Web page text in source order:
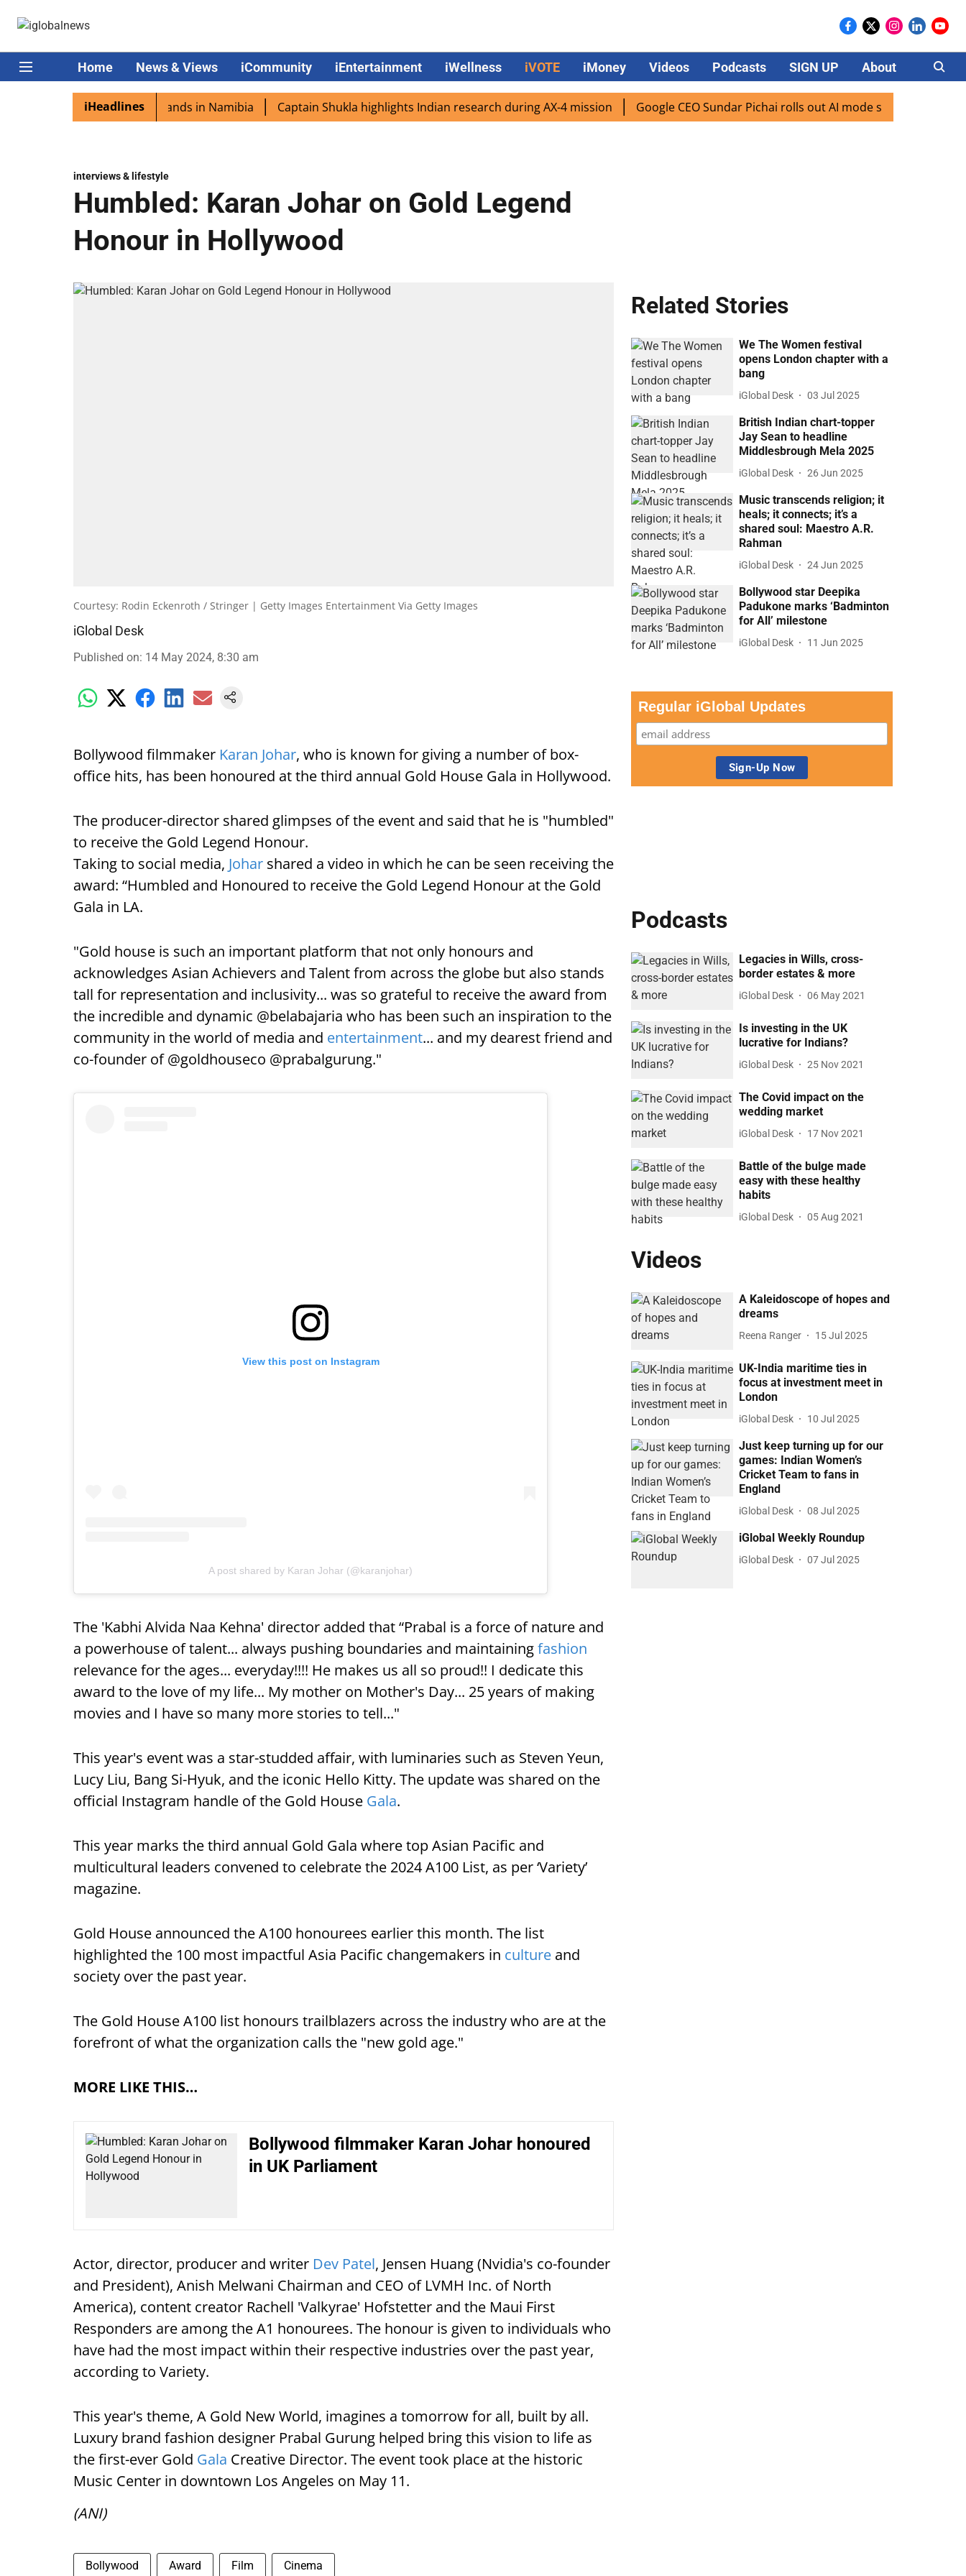
Home News & Views iCommunity iEntertainment iWellness iVOTE iMoney Videos Podcasts SIGN UP About Careers
iHeadlines
excited as PM Modi lands in Namibia Captain Shukla highlights Indian research during AX-4 mission Google CEO Sundar Pichai rolls out AI mode search for users in
interviews & lifestyle
Humbled: Karan Johar on Gold Legend
Honour in Hollywood
Courtesy: Rodin Eckenroth / Stringer | Getty Images Entertainment Via Getty Images
iGlobal Desk
Published on: 14 May 2024, 8:30 am
Bollywood filmmaker Karan Johar, who is known for giving a number of box-
office hits, has been honoured at the third annual Gold House Gala in Hollywood.
The producer-director shared glimpses of the event and said that he is "humbled"
to receive the Gold Legend Honour.
Taking to social media, Johar shared a video in which he can be seen receiving the
award: “Humbled and Honoured to receive the Gold Legend Honour at the Gold
Gala in LA.
"Gold house is such an important platform that not only honours and
acknowledges Asian Achievers and Talent from across the globe but also stands
tall for representation and inclusivity... was so grateful to receive the award from
the incredible and dynamic @belabajaria who has been such an inspiration to the
community in the world of media and entertainment... and my dearest friend and
co-founder of @goldhouseco @prabalgurung."
View this post on Instagram
A post shared by Karan Johar (@karanjohar)
The 'Kabhi Alvida Naa Kehna' director added that “Prabal is a force of nature and
a powerhouse of talent... always pushing boundaries and maintainingfashion
relevance for the ages... everyday!!!! He makes us all so proud!! I dedicate this
award to the love of my life... My mother on Mother's Day... 25 years of making
movies and I have so many more stories to tell..."
This year's event was a star-studded affair, with luminaries such as Steven Yeun,
Lucy Liu, Bang Si-Hyuk, and the iconic Hello Kitty. The update was shared on the
official Instagram handle of the Gold House Gala.
This year marks the third annual Gold Gala where top Asian Pacific and
multicultural leaders convened to celebrate the 2024 A100 List, as per ‘Variety’
magazine.
Gold House announced the A100 honourees earlier this month. The list
highlighted the 100 most impactful Asia Pacific changemakers in culture and
society over the past year.
The Gold House A100 list honours trailblazers across the industry who are at the
forefront of what the organization calls the "new gold age."
MORE LIKE THIS…
Bollywood filmmaker Karan Johar honoured
in UK Parliament
Actor, director, producer and writer Dev Patel, Jensen Huang (Nvidia's co-founder
and President), Anish Melwani Chairman and CEO of LVMH Inc. of North
America), content creator Rachell 'Valkyrae' Hofstetter and the Maui First
Responders are among the A1 honourees. The honour is given to individuals who
have had the most impact within their respective industries over the past year,
according to Variety.
This year's theme, A Gold New World, imagines a tomorrow for all, built by all.
Luxury brand fashion designer Prabal Gurung helped bring this vision to life as
the first-ever Gold Gala Creative Director. The event took place at the historic
Music Center in downtown Los Angeles on May 11.
(ANI)
Bollywood Award Film Cinema
Related Stories
We The Women festival
opens London chapter with a
bang
iGlobal Desk 03 Jul 2025
British Indian chart-topper
Jay Sean to headline
Middlesbrough Mela 2025
iGlobal Desk 26 Jun 2025
Music transcends religion; it
heals; it connects; it’s a
shared soul: Maestro A.R.
Rahman
iGlobal Desk 24 Jun 2025
Bollywood star Deepika
Padukone marks ‘Badminton
for All’ milestone
iGlobal Desk 11 Jun 2025
Regular iGlobal Updates
Podcasts
Legacies in Wills, cross-
border estates & more
iGlobal Desk 06 May 2021
Is investing in the UK
lucrative for Indians?
iGlobal Desk 25 Nov 2021
The Covid impact on the
wedding market
iGlobal Desk 17 Nov 2021
Battle of the bulge made
easy with these healthy
habits
iGlobal Desk 05 Aug 2021
Videos
A Kaleidoscope of hopes and
dreams
Reena Ranger 15 Jul 2025
UK-India maritime ties in
focus at investment meet in
London
iGlobal Desk 10 Jul 2025
Just keep turning up for our
games: Indian Women’s
Cricket Team to fans in
England
iGlobal Desk 08 Jul 2025
iGlobal Weekly Roundup
iGlobal Desk 07 Jul 2025